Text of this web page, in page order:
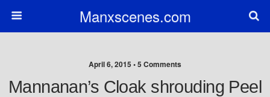
Manxscenes.com
April 6, 2015 • 5 Comments
Mannanan’s Cloak shrouding Peel